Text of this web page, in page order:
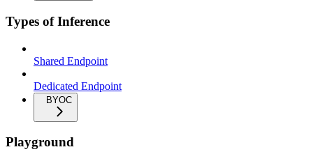
Types of Inference
Shared Endpoint
Dedicated Endpoint
BYOC
Playground